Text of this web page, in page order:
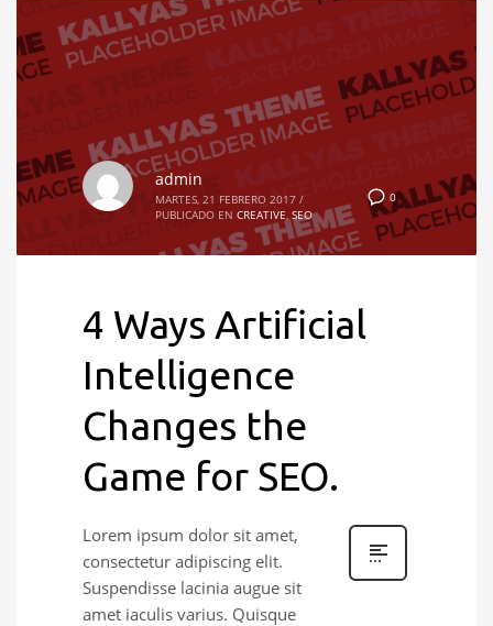
0
admin
MARTES, 21 FEBRERO 2017 /
PUBLICADO EN CREATIVE, SEO
4 Ways Artificial
Intelligence
Changes the
Game for SEO.
Lorem ipsum dolor sit amet,
consectetur adipiscing elit.
Suspendisse lacinia augue sit
amet iaculis varius. Quisque